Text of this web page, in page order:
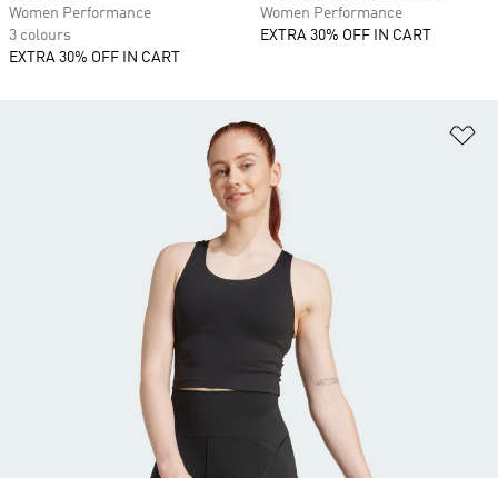
Women Performance
3 colours
EXTRA 30% OFF IN CART
Women Performance
EXTRA 30% OFF IN CART